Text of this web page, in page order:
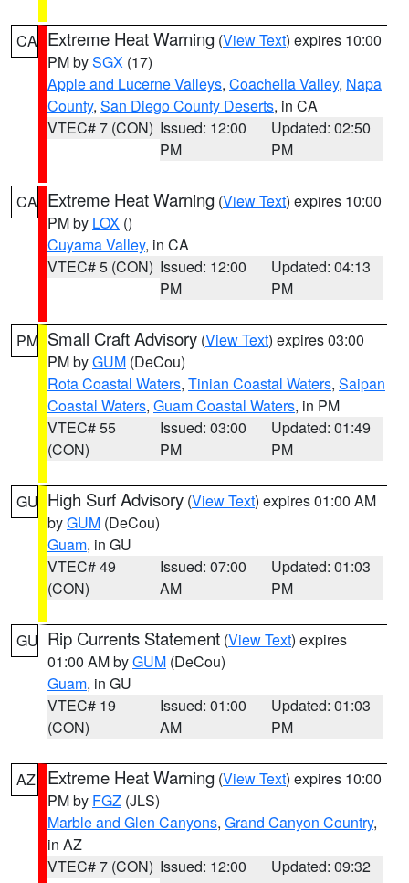
CA Extreme Heat Warning (View Text) expires 10:00
PM bySGX (17)
Apple and Lucerne Valleys, Coachella Valley, Napa
County, San Diego County Deserts, in CA
VTEC# 7 (CON) Issued: 12:00
PM
Updated: 02:50
PM
CA Extreme Heat Warning (View Text) expires 10:00
PM by LOX ()
Cuyama Valley, in CA
VTEC# 5 (CON) Issued: 12:00
PM
Updated: 04:13
PM
PM Small Craft Advisory (View Text) expires 03:00
PM byGUM (DeCou)
Rota Coastal Waters, Tinian Coastal Waters, Saipan
Coastal Waters, Guam Coastal Waters, in PM
VTEC# 55
(CON)
Issued: 03:00
PM
Updated: 01:49
PM
GU High Surf Advisory (View Text) expires 01:00 AM
byGUM (DeCou)
Guam, in GU
VTEC# 49
(CON)
Issued: 07:00
AM
Updated: 01:03
PM
GU Rip Currents Statement (View Text) expires
01:00 AM byGUM (DeCou)
Guam, in GU
VTEC# 19
(CON)
Issued: 01:00
AM
Updated: 01:03
PM
AZ Extreme Heat Warning (View Text) expires 10:00
PM by FGZ (JLS)
Marble and Glen Canyons, Grand Canyon Country,
in AZ
VTEC# 7 (CON) Issued: 12:00
Updated: 09:32